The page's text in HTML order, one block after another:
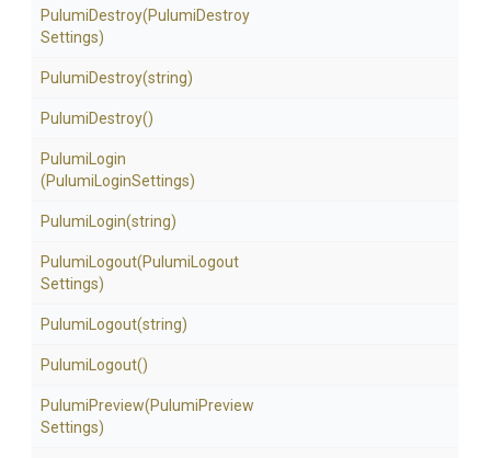
PulumiDestroy(PulumiDestroy
Settings)
PulumiDestroy(string)
PulumiDestroy()
PulumiLogin
(PulumiLoginSettings)
PulumiLogin(string)
PulumiLogout(Pulumi Logout
Settings)
PulumiLogout(string)
PulumiLogout()
PulumiPreview(PulumiPreview
Settings)